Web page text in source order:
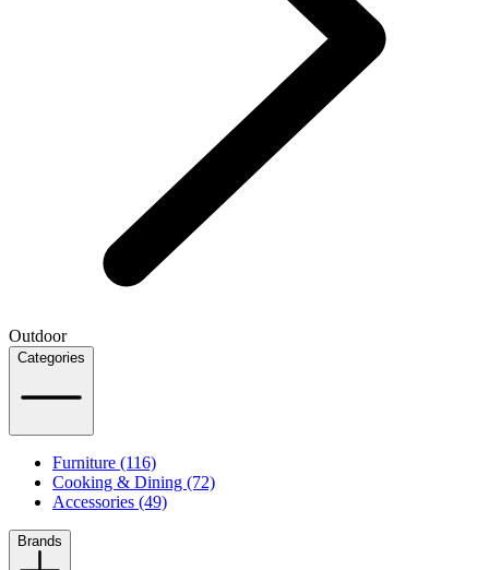
Outdoor
Categories
Furniture (116)
Cooking & Dining (72)
Accessories (49)
Brands